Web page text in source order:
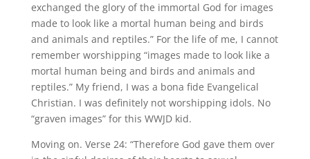
exchanged the glory of the immortal God for images
made to look like a mortal human being and birds
and animals and reptiles.” For the life of me, I cannot
remember worshipping “images made to look like a
mortal human being and birds and animals and
reptiles.” My friend, I was a bona fide Evangelical
Christian. I was definitely not worshipping idols. No
“graven images” for this WWJD kid.
Moving on. Verse 24: “Therefore God gave them over